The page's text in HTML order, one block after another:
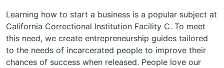
Learning how to start a business is a popular subject at
California Correctional Institution Facility C. To meet
this need, we create entrepreneurship guides tailored
to the needs of incarcerated people to improve their
chances of success when released. People love our